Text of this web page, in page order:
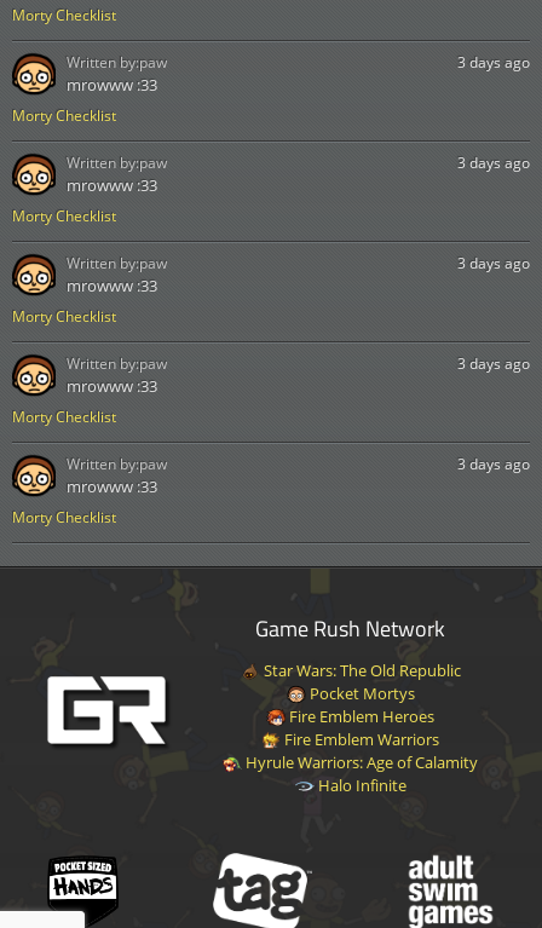
Morty Checklist
Morty Checklist
3 days ago
mrowww :33
Written by:paw
Morty Checklist
3 days ago
mrowww :33
Written by:paw
Morty Checklist
3 days ago
mrowww :33
Written by:paw
Morty Checklist
3 days ago
mrowww :33
Written by:paw
Morty Checklist
3 days ago
mrowww :33
Written by:paw
Game Rush Network
Star Wars: The Old Republic
Pocket Mortys
Fire Emblem Heroes
Fire Emblem Warriors
Hyrule Warriors: Age of Calamity
Halo Infinite